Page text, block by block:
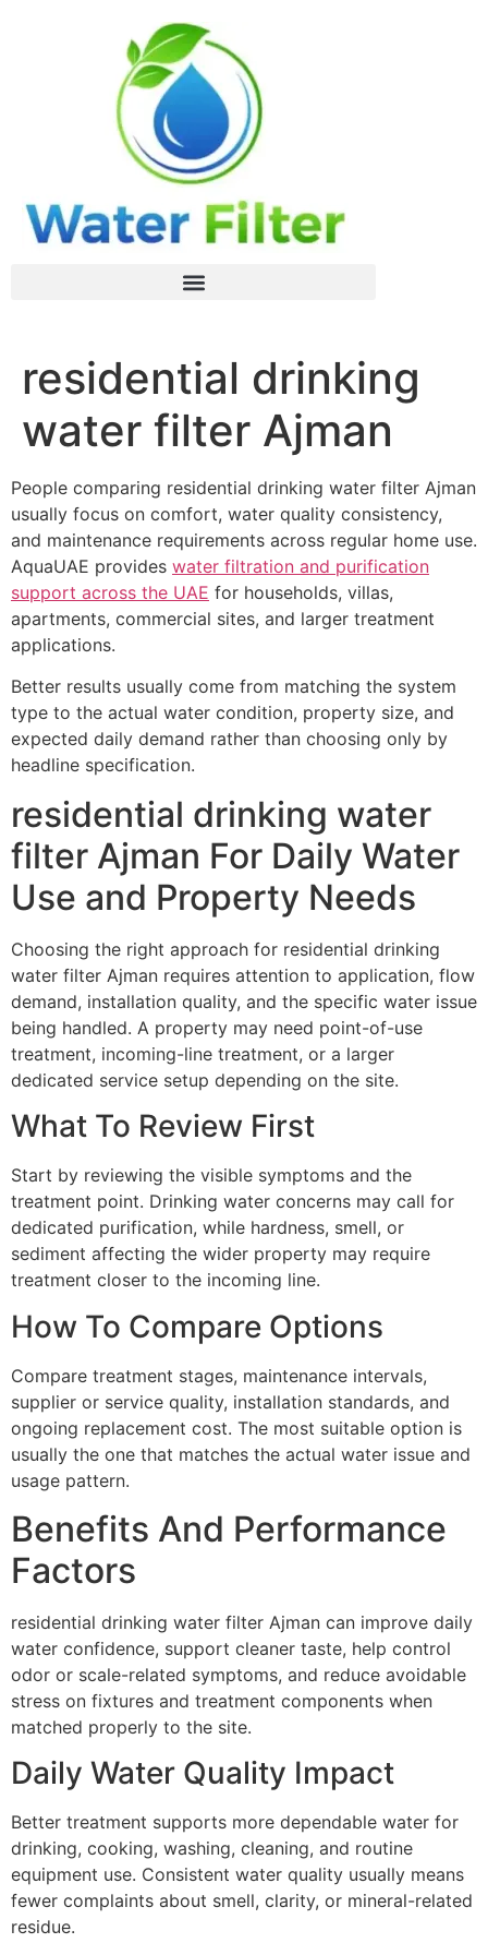
residential drinking
water filter Ajman
People comparing residential drinking water filter Ajman
usually focus on comfort, water quality consistency,
and maintenance requirements across regular home use.
AquaUAE provides water filtration and purification
support across the UAE for households, villas,
apartments, commercial sites, and larger treatment
applications.
Better results usually come from matching the system
type to the actual water condition, property size, and
expected daily demand rather than choosing only by
headline specification.
residential drinking water
filter Ajman For Daily Water
Use and Property Needs
Choosing the right approach for residential drinking
water filter Ajman requires attention to application, flow
demand, installation quality, and the specific water issue
being handled. A property may need point-of-use
treatment, incoming-line treatment, or a larger
dedicated service setup depending on the site.
What To Review First
Start by reviewing the visible symptoms and the
treatment point. Drinking water concerns may call for
dedicated purification, while hardness, smell, or
sediment affecting the wider property may require
treatment closer to the incoming line.
How To Compare Options
Compare treatment stages, maintenance intervals,
supplier or service quality, installation standards, and
ongoing replacement cost. The most suitable option is
usually the one that matches the actual water issue and
usage pattern.
Benefits And Performance
Factors
residential drinking water filter Ajman can improve daily
water confidence, support cleaner taste, help control
odor or scale-related symptoms, and reduce avoidable
stress on fixtures and treatment components when
matched properly to the site.
Daily Water Quality Impact
Better treatment supports more dependable water for
drinking, cooking, washing, cleaning, and routine
equipment use. Consistent water quality usually means
fewer complaints about smell, clarity, or mineral-related
residue.